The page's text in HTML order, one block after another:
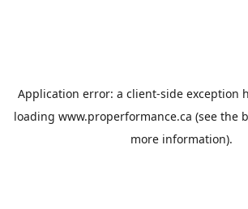
Application error: a client-side exception
loading www.properformance.ca (see the
more information).